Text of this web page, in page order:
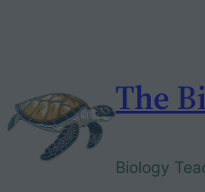
The
Biology